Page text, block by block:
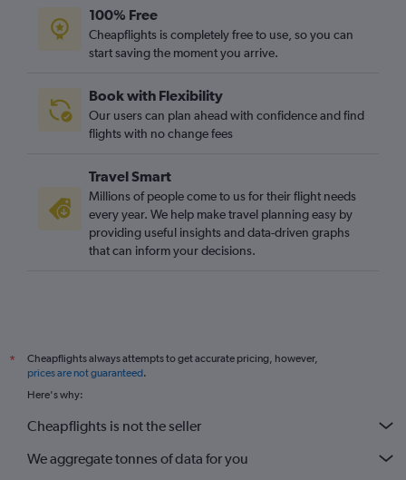
100% Free
Cheapflights is completely free to use, so you can
start saving the moment you arrive.
Book with Flexibility
Our users can plan ahead with confidence and find
flights with no change fees
Travel Smart
Millions of people come to us for their flight needs
every year. We help make travel planning easy by
providing useful insights and data-driven graphs
that can inform your decisions.
*
Cheapflights always attempts to get accurate pricing, however,
prices are not guaranteed.
Here's why:
Cheapflights is not the seller
We aggregate tonnes of data for you